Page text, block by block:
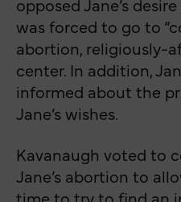
opposed Jane’s
was forced to go to
abortion, religiously-
center. In addition,
informed about the
Jane’s wishes.
Kavanaugh voted to
Jane’s abortion to
time to try to find an